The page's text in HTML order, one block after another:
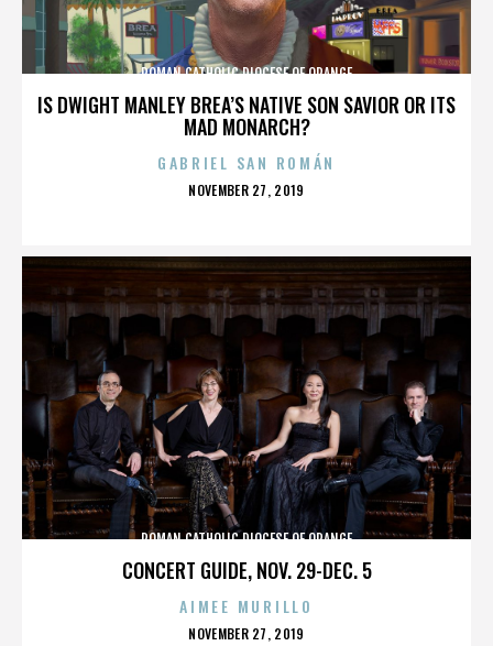
IS DWIGHT MANLEY BREA’S NATIVE SON SAVIOR OR ITS
MAD MONARCH?
ROMAN CATHOLIC DIOCESE OF ORANGE
GABRIEL SAN ROMÁN
POSTED
NOVEMBER 27, 2019
CONCERT GUIDE, NOV. 29-DEC. 5
ROMAN CATHOLIC DIOCESE OF ORANGE
AIMEE MURILLO
POSTED
NOVEMBER 27, 2019